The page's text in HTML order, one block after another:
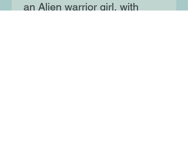
an Alien warrior girl, with